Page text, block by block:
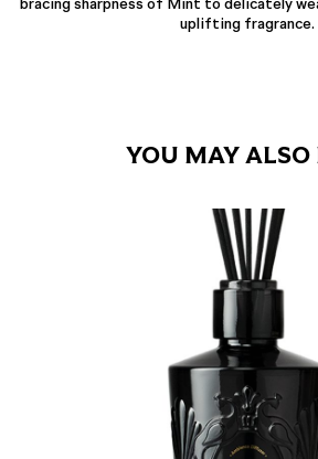
uplifting fragrance.
YOU MAY ALSO